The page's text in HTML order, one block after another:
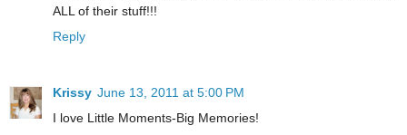
ALL of their stuff!!!
Reply
Krissy June 13, 2011 at 5:00 PM
I love Little Moments-Big Memories!